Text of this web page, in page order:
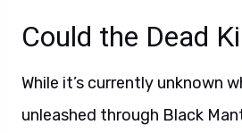
Could the Dead
While it’s currently unknown
unleashed through Black